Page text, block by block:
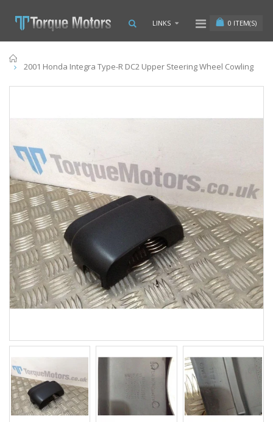
0 ITEM(S)
LINKS
2001 Honda Integra Type-R DC2 Upper Steering Wheel Cowling